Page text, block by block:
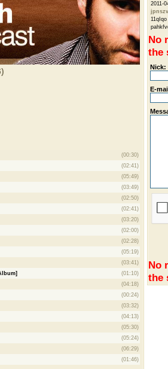
(00:30)
(02:41)
(05:49)
(03:49)
(02:50)
(02:41)
(03:20)
(02:00)
(02:28)
(05:19)
(03:41)
(01:10)
(04:18)
(00:24)
(03:32)
(04:13)
(05:30)
(05:24)
(06:29)
(01:46)
2011-
No
the
Nick:
E-
No
the